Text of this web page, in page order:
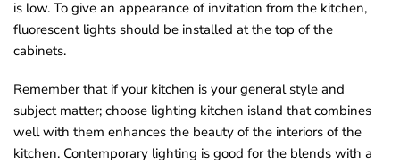
is low. To give an appearance of invitation from the kitchen,
fluorescent lights should be installed at the top of the
cabinets.
Remember that if your kitchen is your general style and
subject matter; choose lighting kitchen island that combines
well with them enhances the beauty of the interiors of the
kitchen. Contemporary lighting is good for the blends with a